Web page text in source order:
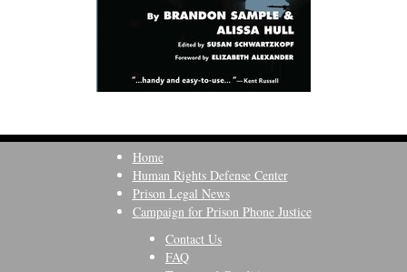
Home
Human Rights Defense Center
Prison Legal News
Campaign for Prison Phone Justice
Contact Us
FAQ